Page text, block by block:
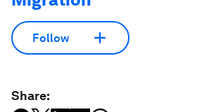
Follow
Share: